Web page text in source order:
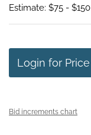
Estimate: $75 - $150
Login for Price
Bid increments chart